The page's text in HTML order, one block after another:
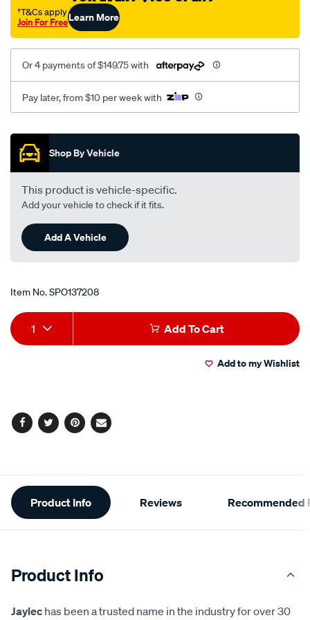
courier-
g6/SPO137208.html
†T&Cs apply
Join For FreeLearn More
Or 4 payments of $149.75 with
Pay later, from $10 per week with
Promotions
Shop By Vehicle
This product is vehicle-specific.
Add your vehicle to check if it fits.
Add A Vehicle
Item No.SPO137208
Add
to
Product
Actions
1 Add To Cart
Add to my Wishlist
Facebook
TwitterPinterest
Email
Additional
Information
Product Info Reviews Recommended
Product Info
Jaylec has been a trusted name in the industry for over 30